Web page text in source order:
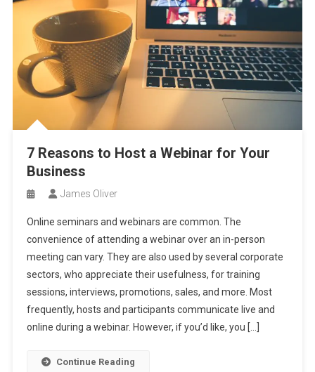
7 Reasons to Host a Webinar for Your
Business
James Oliver
Online seminars and webinars are common. The
convenience of attending a webinar over an in-person
meeting can vary. They are also used by several corporate
sectors, who appreciate their usefulness, for training
sessions, interviews, promotions, sales, and more. Most
frequently, hosts and participants communicate live and
online during a webinar. However, if you’d like, you […]
Continue Reading